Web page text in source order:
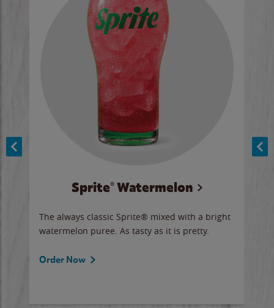
Sprite® Watermelon
The always classic Sprite® mixed with a bright
watermelon puree. As tasty as it is pretty.
Order Now